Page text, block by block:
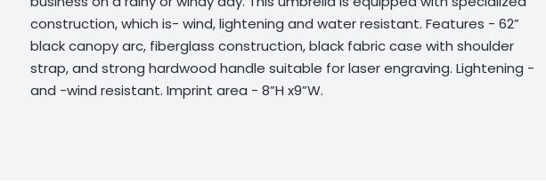
construction, which is- wind, lightening and water resistant. Features - 62”
black canopy arc, fiberglass construction, black fabric case with shoulder
strap, and strong hardwood handle suitable for laser engraving. Lightening -
and -wind resistant. Imprint area - 8”H x9”W.